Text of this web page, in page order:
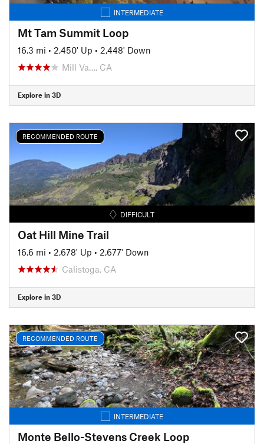
INTERMEDIATE
Mt Tam Summit Loop
16.3 mi • 2,450' Up • 2,448' Down
Mill Va…, CA
Explore in 3D
RECOMMENDED ROUTE
DIFFICULT
Oat Hill Mine Trail
16.6 mi • 2,678' Up • 2,677' Down
Calistoga, CA
Explore in 3D
RECOMMENDED ROUTE
INTERMEDIATE
Monte Bello-Stevens Creek Loop